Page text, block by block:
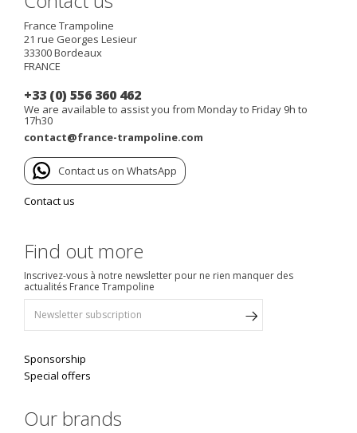
France Trampoline
21 rue Georges Lesieur
33300Bordeaux
FRANCE
+33 (0) 556 360 462
We are available to assist you from Monday to Friday 9h to
17h30
contact@france-trampoline.com
Contact us on WhatsApp
Contact us
Find out more
Inscrivez-vous à notre newsletter pour ne rien manquer des
actualités France Trampoline
Sponsorship
Special offers
Our brands